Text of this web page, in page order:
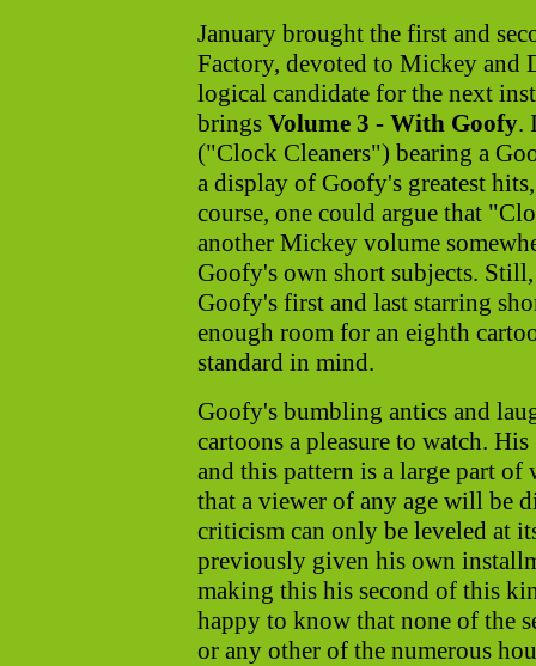
January brought the first and
Factory, devoted to Mickey and
logical candidate for the next
brings Volume 3 - With Goofy.
("Clock Cleaners") bearing a
a display of Goofy's greatest
course, one could argue that
another Mickey volume
Goofy's own short subjects.
Goofy's first and last starring
enough room for an eighth
standard in mind.
Goofy's bumbling antics and
cartoons a pleasure to watch.
and this pattern is a large part
that a viewer of any age will be
criticism can only be leveled at
previously given his own
making this his second of this
happy to know that none of the
or any other of the numerous